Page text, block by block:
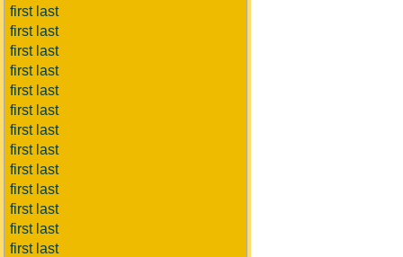
first last
first last
first last
first last
first last
first last
first last
first last
first last
first last
first last
first last
first last